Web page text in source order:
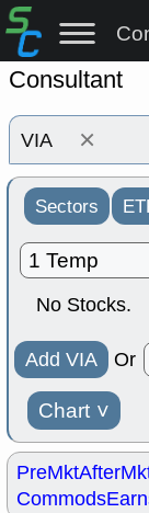
Consultant
×
Sectors
No Stocks.
Add VIA Or
Chart ˅
PreMkt
Commods